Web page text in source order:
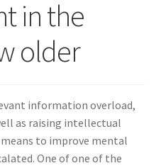
in the
older
information overload,
as raising intellectual
to improve mental
One of one of the